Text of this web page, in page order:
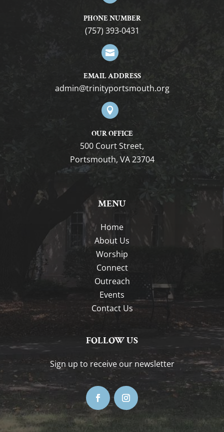
PHONE NUMBER
(757) 393-0431

EMAIL ADDRESS
gro.htuomstropytinirt@nimda

OUR OFFICE
500 Court Street,
Portsmouth, VA 23704
MENU
Home
About Us
Worship
Connect
Outreach
Events
Contact Us
FOLLOW US
Sign up to receive our newsletter